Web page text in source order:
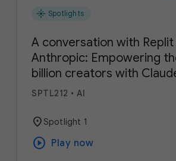
flare Spotlights
A conversation with Replit
Anthropic: Empowering
billion creators with
SPTL212 • AI
location_onSpotlight 1
play_circle Play now